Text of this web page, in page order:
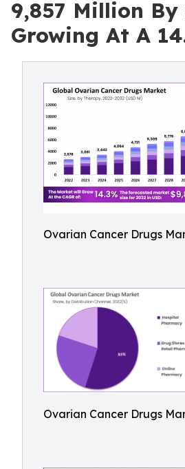
9,857 Million By
Growing At A
Ovarian Cancer Drugs
Ovarian Cancer Drugs